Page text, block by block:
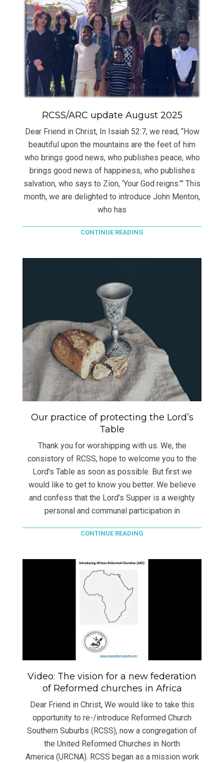
RCSS/ARC update August 2025
Dear Friend in Christ, In Isaiah 52:7, we read, “How
beautiful upon the mountains are the feet of him
who brings good news, who publishes peace, who
brings good news of happiness, who publishes
salvation, who says to Zion, ‘Your God reigns.’” This
month, we are delighted to introduce John Menton,
who has
CONTINUE READING
Our practice of protecting the Lord’s
Table
Thank you for worshipping with us. We, the
consistory of RCSS, hope to welcome you to the
Lord’s Table as soon as possible. But first we
would like to get to know you better. We believe
and confess that the Lord’s Supper is a weighty
personal and communal participation in
CONTINUE READING
Video: The vision for a new federation
of Reformed churches in Africa
Dear Friend in Christ, We would like to take this
opportunity to re-/introduce Reformed Church
Southern Suburbs (RCSS), now a congregation of
the United Reformed Churches in North
America (URCNA). RCSS began as a mission work